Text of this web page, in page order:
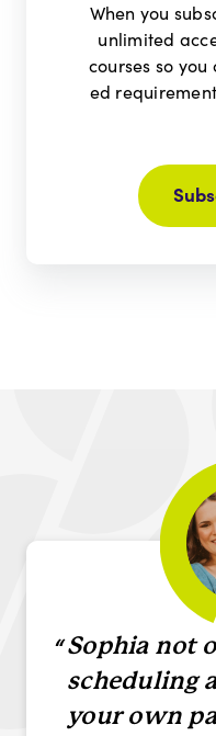
When you
unlimited
courses so
ed
“ Sophia not
scheduling
your own